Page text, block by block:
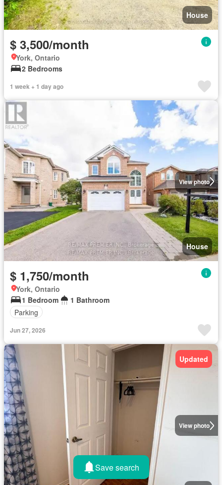
House
$ 3,500/month
York, Ontario
2 Bedrooms
1 week + 1 day ago
View photo
House
$ 1,750/month
York, Ontario
1 Bedroom
1 Bathroom
Parking
Jun 27, 2026
View photo
Updated
Save search